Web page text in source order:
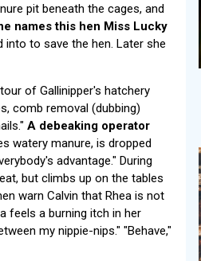
pit beneath the cages, and
names this hen Miss Lucky
to save the hen. Later she
of Gallinipper's hatchery
comb removal (dubbing)
A debeaking operator
watery manure, is dropped
advantage." During
but climbs up on the tables
warn Calvin that Rhea is not
feels a burning itch in her
my nippie-nips." "Behave,"